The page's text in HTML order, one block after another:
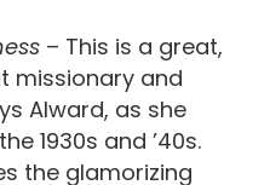
– This is a great,
missionary and
Alward, as she
1930s and ’40s.
the glamorizing